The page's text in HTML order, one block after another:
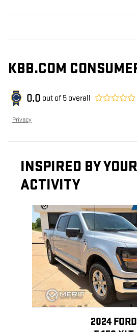
KBB.COM
0.0 out of 5 overall
Privacy
INSPIRED BY
ACTIVITY
Slide 1 of 3
2024 FORD